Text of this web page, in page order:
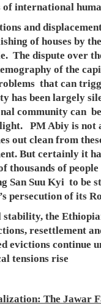
international
and
of houses by
The dispute over
of the
that can
has been largely
community can
PM Abiy is not
out clean from
But certainly it
thousands of
San Suu Kyi to be
persecution of its
the
resettlement
evictions continue
tensions rise
The Jawar